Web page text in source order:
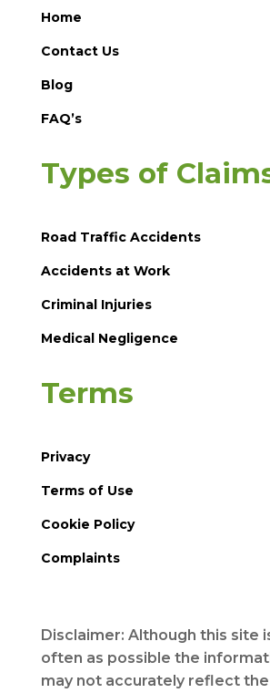
Home
Contact Us
Blog
FAQ’s
Types of
Road Traffic Accidents
Accidents at Work
Criminal Injuries
Medical Negligence
Terms
Privacy
Terms of Use
Cookie Policy
Complaints
Disclaimer: Although this site
often as possible the
may not accurately reflect